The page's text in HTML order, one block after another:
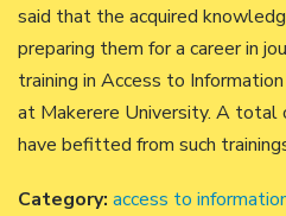
said that the acquired
preparing them for a career in
training in Access to
at Makerere University. A total
have befitted from such
Category: access to